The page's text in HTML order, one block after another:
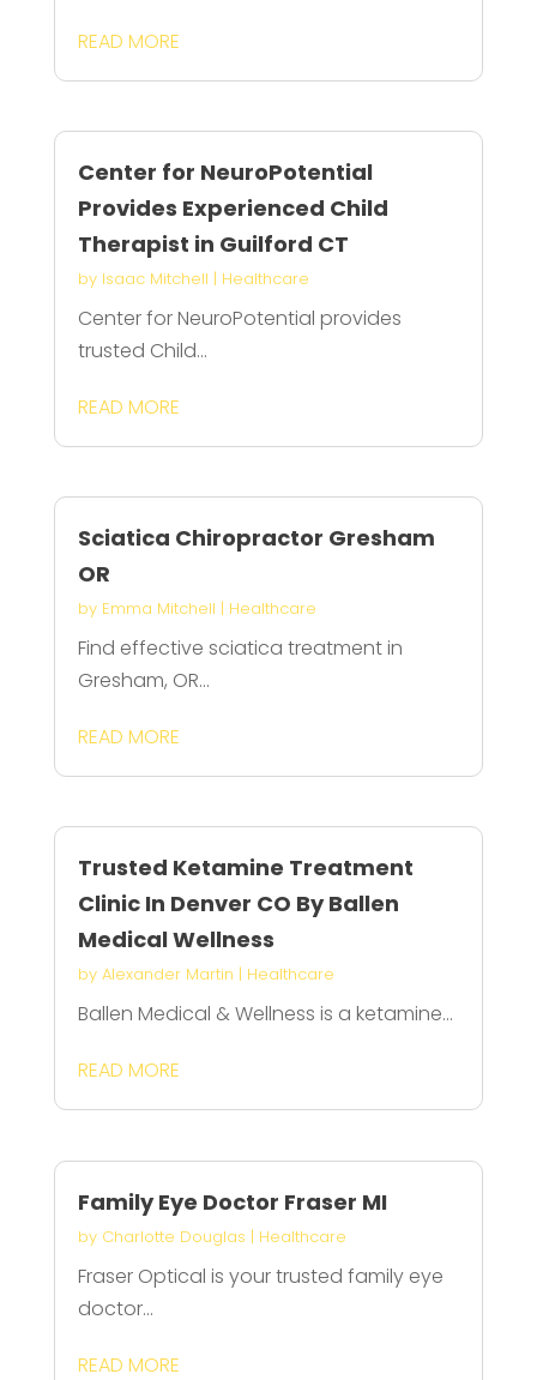
READ MORE
Center for NeuroPotential
Provides Experienced Child
Therapist in Guilford CT
by Isaac Mitchell | Healthcare
Center for NeuroPotential provides
trusted Child...
READ MORE
Sciatica Chiropractor Gresham
OR
by Emma Mitchell | Healthcare
Find effective sciatica treatment in
Gresham, OR...
READ MORE
Trusted Ketamine Treatment
Clinic In Denver CO By Ballen
Medical Wellness
by Alexander Martin | Healthcare
Ballen Medical & Wellness is a ketamine...
READ MORE
Family Eye Doctor Fraser MI
by Charlotte Douglas | Healthcare
Fraser Optical is your trusted family eye
doctor...
READ MORE